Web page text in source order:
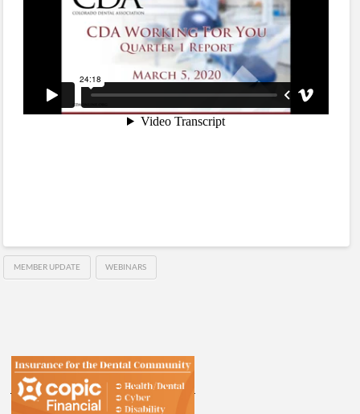
MEMBER UPDATE WEBINARS